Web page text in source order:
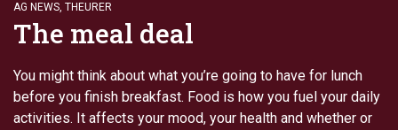
AG NEWS, THEURER
The meal deal
You might think about what you’re going to have for lunch
before you finish breakfast. Food is how you fuel your daily
activities. It affects your mood, your health and whether or